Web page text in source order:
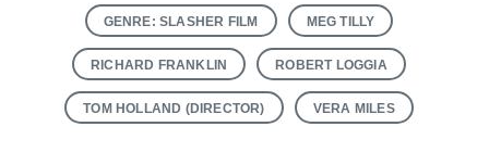
GENRE: SLASHER FILM MEG TILLY
RICHARD FRANKLIN ROBERT LOGGIA
TOM HOLLAND (DIRECTOR) VERA MILES